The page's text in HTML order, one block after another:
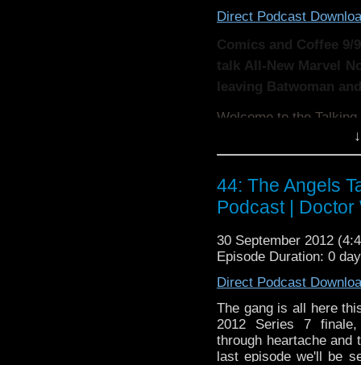
Direct Podcast
Comics and Coffee
talk All-New Marvel
leaving Batwoman
Welcome to the
Two or three times
and tv they are
more!
Remember, the show
morning it airs so
week we will be
website itself so
back below and thank
44: The Angels
Podcast | Doctor
30 September 2012
Episode Duration: 0
Direct Podcast
The gang is all here
2012 Series 7 finale,
through heartache and
last episode we'll be